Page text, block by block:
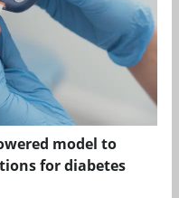
model to
for diabetes